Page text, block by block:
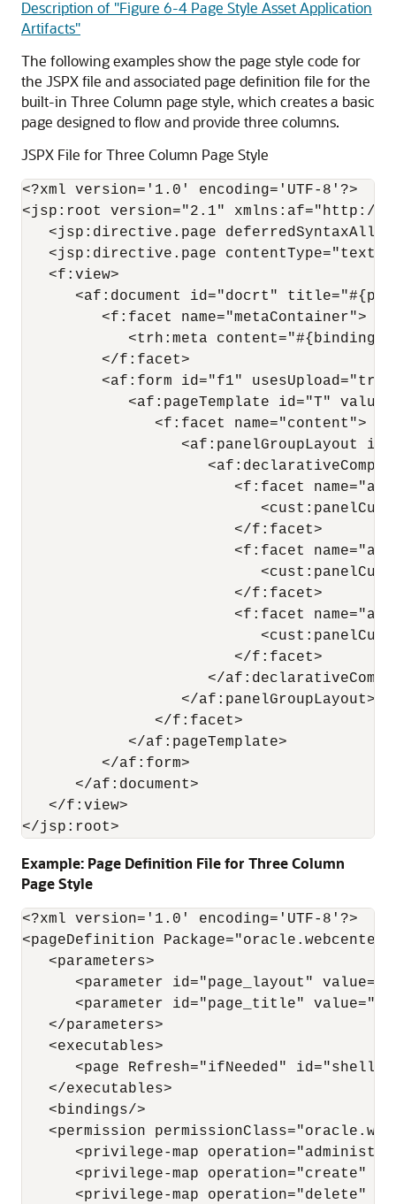
Description of "Figure 6-4 Page Style Asset Application
Artifacts"
The following examples show the page style code for
the JSPX file and associated page definition file for the
built-in Three Column page style, which creates a basic
page designed to flow and provide three columns.
JSPX File for Three Column Page Style
<?xml version='1.0' encoding='UTF-8'?>
<jsp:root version="2.1" xmlns:af="http://
<jsp:directive.page
<jsp:directive.page contentType="text/
   <f:view>
<af:document id="docrt"
         <f:facet name="metaContainer">
<trh:meta
         </f:facet>
<af:form id="f1"
<af:pageTemplate id="T"
               <f:facet name="content">
<af:panelGroupLayout
<f:facet
                        </f:facet>
<f:facet
                        </f:facet>
<f:facet
                        </f:facet>
</
                  </af:panelGroupLayout>
               </f:facet>
            </af:pageTemplate>
         </af:form>
      </af:document>
   </f:view>
Example: Page Definition File for Three Column
Page Style
<?xml version='1.0' encoding='UTF-8'?>
<pageDefinition
   <parameters>
<parameter id="page_layout"
<parameter id="page_title"
   </parameters>
   <executables>
<page Refresh="ifNeeded"
   </executables>
   <bindings/>
<permission
<privilege-map
<privilege-map operation="create"
<privilege-map operation="delete"